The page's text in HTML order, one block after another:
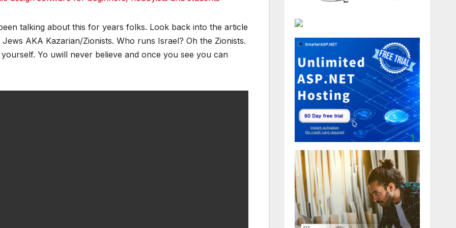
Tumblr
Tumblr
talking about this for years folks. Look back into the article
AKA Kazarian/Zionists. Who runs Israel? Oh the Zionists.
Yo uwill never believe and once you see you can